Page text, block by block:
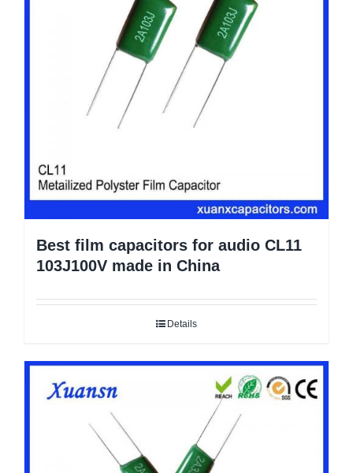
Best film capacitors for audio CL11
103J100V made in China
Details